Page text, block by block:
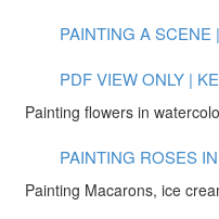
PAINTING A SCENE
PDF VIEW ONLY |
Painting flowers in
PAINTING ROSES
Painting Macarons, ice